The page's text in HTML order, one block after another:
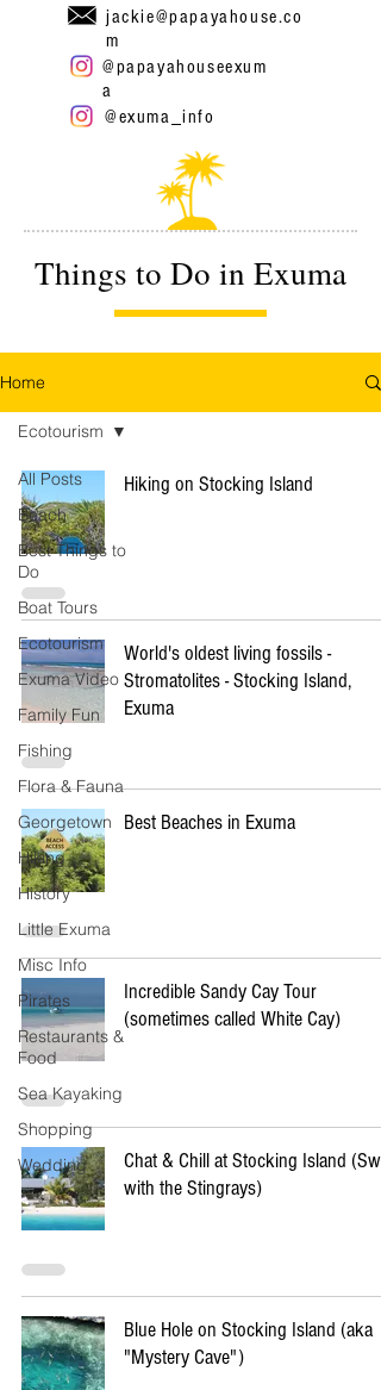
jackie@papayahouse.co
m
@papayahouseexum
a
@exuma_info
Things to Do in Exuma
Home
All Posts
Beach
Best Things to
Do
Boat Tours
Ecotourism
Exuma Video
Family Fun
Fishing
Flora & Fauna
Georgetown
Hiking
History
Little Exuma
Misc Info
Pirates
Restaurants &
Food
Sea Kayaking
Shopping
Wedding
Ecotourism
Hiking on Stocking Island
World's oldest living fossils -
Stromatolites - Stocking Island,
Exuma
Best Beaches in Exuma
Incredible Sandy Cay Tour
(sometimes called White Cay)
Chat & Chill at Stocking Island
with the Stingrays)
Blue Hole on Stocking Island (aka
"Mystery Cave")